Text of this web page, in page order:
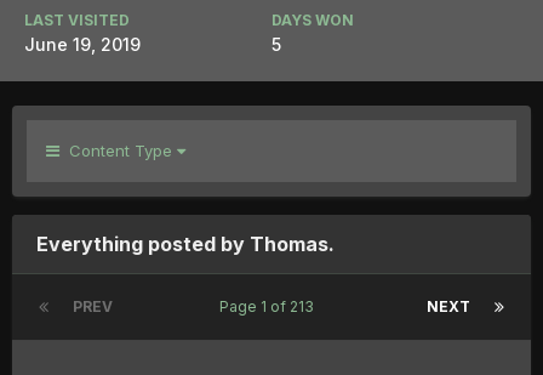
LAST VISITED
June 19, 2019
DAYS WON
5
Content Type
Everything posted by Thomas.
PREV NEXT
Page 1 of 213